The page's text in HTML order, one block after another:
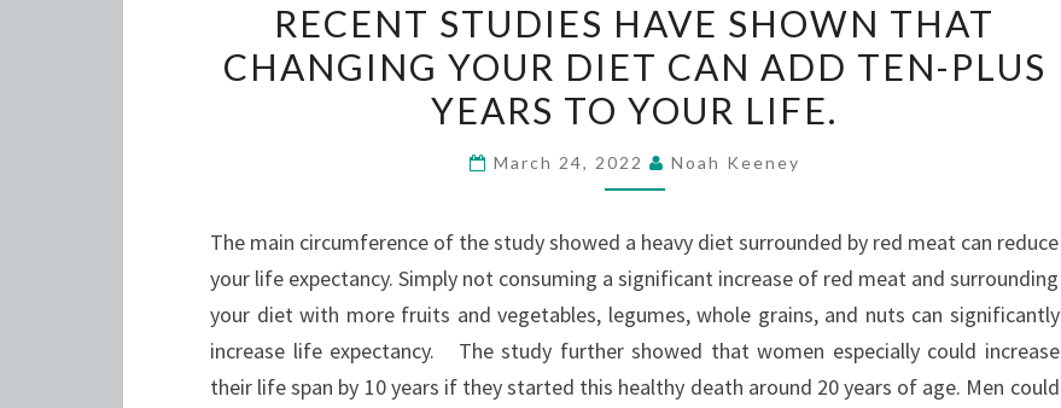
STUDIES
HAVE
SHOWN
CHANGING
DIET
CAN
ADD
TEN-
PLUS
RECENT STUDIES HAVE SHOWN THAT
CHANGING YOUR DIET CAN ADD TEN-PLUS
YEARS TO YOUR LIFE.
March 24, 2022 Noah Keeney
The main circumference of the study showed a heavy diet surrounded by red meat can reduce
your life expectancy. Simply not consuming a significant increase of red meat and surrounding
your diet with more fruits and vegetables, legumes, whole grains, and nuts can significantly
increase life expectancy. The study further showed that women especially could increase
their life span by 10 years if they started this healthy death around 20 years of age. Men could